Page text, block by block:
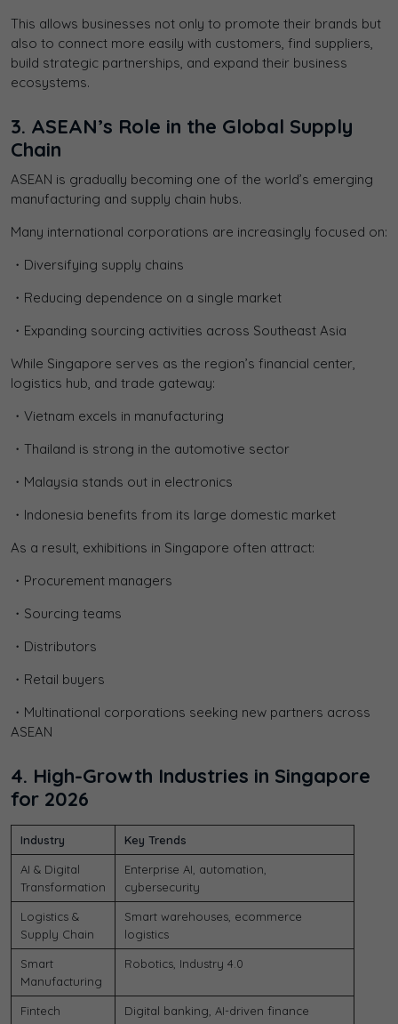
This allows businesses not only to promote their brands but
also to connect more easily with customers, find suppliers,
build strategic partnerships, and expand their business
ecosystems.
3. ASEAN’s Role in the Global Supply
Chain
ASEAN is gradually becoming one of the world’s emerging
manufacturing and supply chain hubs.
Many international corporations are increasingly focused on:
・Diversifying supply chains
・Reducing dependence on a single market
・Expanding sourcing activities across Southeast Asia
While Singapore serves as the region’s financial center,
logistics hub, and trade gateway:
・Vietnam excels in manufacturing
・Thailand is strong in the automotive sector
・Malaysia stands out in electronics
・Indonesia benefits from its large domestic market
As a result, exhibitions in Singapore often attract:
・Procurement managers
・Sourcing teams
・Distributors
・Retail buyers
・Multinational corporations seeking new partners across
ASEAN
4. High-Growth Industries in Singapore
for 2026
Industry Key Trends
AI & Digital
Transformation
Enterprise AI, automation,
cybersecurity
Logistics &
Supply Chain
Smart warehouses, ecommerce
logistics
Smart
Manufacturing
Robotics, Industry 4.0
Fintech Digital banking, AI-driven finance